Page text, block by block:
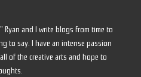
Ryan and I write blogs from time to
to say. I have an intense passion
of the creative arts and hope to